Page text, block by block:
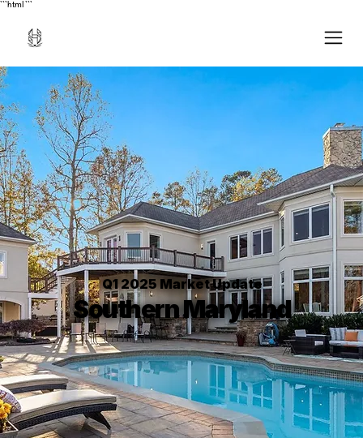
```html ```
Q1 2025 Market Update
Southern Maryland